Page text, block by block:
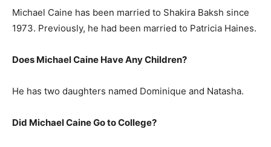
Michael Caine has been married to Shakira Baksh since
1973. Previously, he had been married to Patricia Haines.
Does Michael Caine Have Any Children?
He has two daughters named Dominique and Natasha.
Did Michael Caine Go to College?